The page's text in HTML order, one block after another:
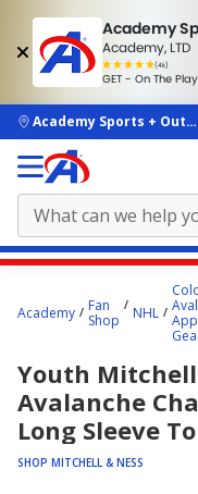
Academy
Academy, LTD
(4k)
rated
people
GET - On The
skip to main content
Academy Sports +
content
Academy
Fan
Shop
NHL
Youth Mitchell Ness Colorado
Avalanche
Long Sleeve
SHOP MITCHELL & NESS